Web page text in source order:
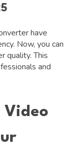
have
Now, you can
quality. This
and
Video